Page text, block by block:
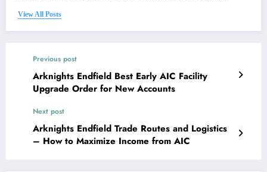
View All Posts
Previous post
Arknights Endfield Best Early AIC Facility
Upgrade Order for New Accounts
Next post
Arknights Endfield Trade Routes and Logistics
– How to Maximize Income from AIC